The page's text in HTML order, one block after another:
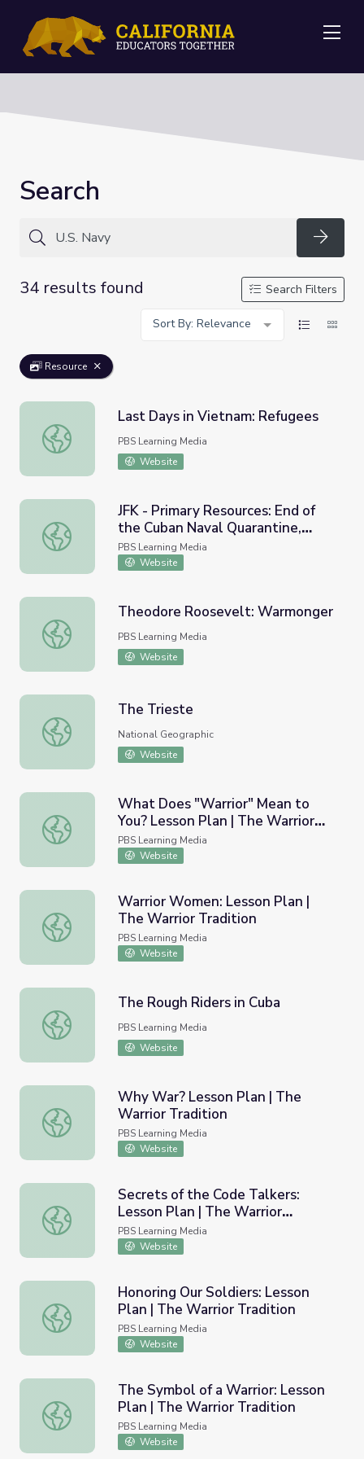
Search
34 results found
Search Filters
Sort By: Relevance
Resource
Last Days in Vietnam: Refugees
Last Days in Vietnam: Refugees
PBS Learning Media
Website
JFK - Primary Resources: End of the Cuban Naval
JFK - Primary Resources: End of
the Cuban Naval Quarantine,
1962
PBS Learning Media
Website
Theodore Roosevelt: Warmonger
Theodore Roosevelt: Warmonger
PBS Learning Media
Website
The Trieste
The Trieste
National Geographic
Website
What Does "Warrior" Mean to You? Lesson Plan | The
What Does "Warrior" Mean to
You? Lesson Plan | The Warrior
Tradition
PBS Learning Media
Website
Warrior Women: Lesson Plan | The Warrior Tradition
Warrior Women: Lesson Plan |
The Warrior Tradition
PBS Learning Media
Website
The Rough Riders in Cuba
The Rough Riders in Cuba
PBS Learning Media
Website
Why War? Lesson Plan | The Warrior Tradition
Why War? Lesson Plan | The
Warrior Tradition
PBS Learning Media
Website
Secrets of the Code Talkers: Lesson Plan | The Warrior
Secrets of the Code Talkers:
Lesson Plan | The Warrior
Tradition
PBS Learning Media
Website
Honoring Our Soldiers: Lesson Plan | The Warrior
Honoring Our Soldiers: Lesson
Plan | The Warrior Tradition
PBS Learning Media
Website
The Symbol of a Warrior: Lesson Plan | The Warrior
The Symbol of a Warrior: Lesson
Plan | The Warrior Tradition
PBS Learning Media
Website